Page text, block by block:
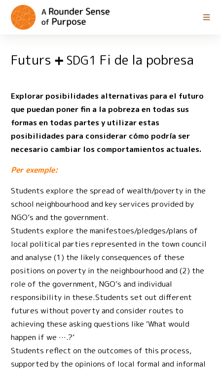
Futurs SDG1 Fi de la pobresa
Explorar posibilidades alternativas para el futuro
que puedan poner fin a la pobreza en todas sus
formas en todas partes y utilizar estas
posibilidades para considerar cómo podría ser
necesario cambiar los comportamientos actuales.
Per exemple:
Students explore the spread of wealth/poverty in the
school neighbourhood and key services provided by
NGO’s and the government.
Students explore the manifestoes/pledges/plans of
local political parties represented in the town council
and analyse (1) the likely consequences of these
positions on poverty in the neighbourhood and (2) the
role of the government, NGO’s and individual
responsibility in these.Students set out different
futures without poverty and consider routes to
achieving these asking questions like ‘What would
happen if we ….?’
Students reflect on the outcomes of this process,
supported by the opinions of local formal and informal